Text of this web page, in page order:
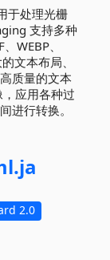
于处理光栅
支持多种
WEBP、
文本布局、
质量的文本
应用各种过
进行转换。
ja
2.0